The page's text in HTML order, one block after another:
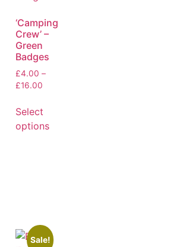
‘Camping
Crew’ –
Green
Badges
£4.00 –
£16.00
Select
options
Sale!